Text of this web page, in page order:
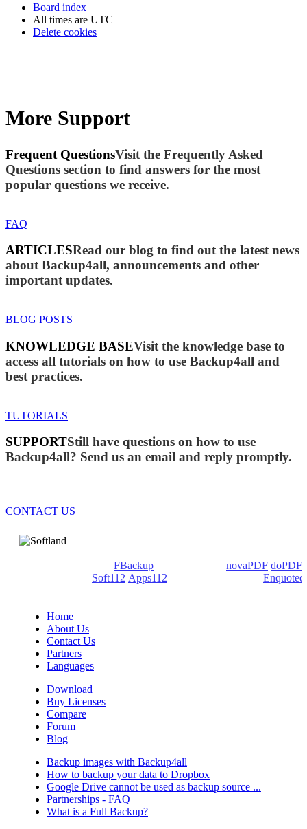
Board index
All times are UTC
Delete cookies
More Support
Frequent QuestionsVisit the Frequently Asked
Questions section to find answers for the most
popular questions we receive.
FAQ
ARTICLESRead our blog to find out the latest news
about Backup4all, announcements and other
important updates.
BLOG POSTS
KNOWLEDGE BASEVisit the knowledge base to
access all tutorials on how to use Backup4all and
best practices.
TUTORIALS
SUPPORTStill have questions on how to use
Backup4all? Send us an email and reply promptly.
CONTACT US
FBackup novaPDF doPDF
Soft112 Apps112
Enquoted
Home
About Us
Contact Us
Partners
Languages
Download
Buy Licenses
Compare
Forum
Blog
Backup images with Backup4all
How to backup your data to Dropbox
Google Drive cannot be used as backup source ...
Partnerships - FAQ
What is a Full Backup?